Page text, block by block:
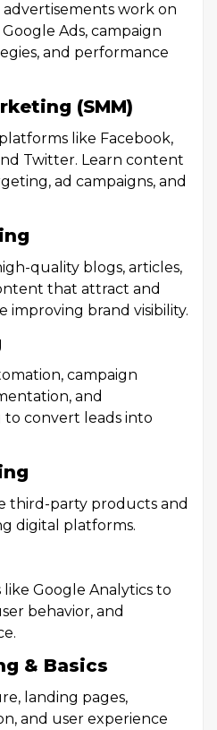
work on
Ads, campaign
and performance
(SMM)
like Facebook,
Twitter. Learn content
ad campaigns, and
quality blogs, articles,
that attract and
improving brand visibility.
campaign
and
convert leads into
third-party products and
digital platforms.
Google Analytics to
behavior, and
& Basics
landing pages,
and user experience